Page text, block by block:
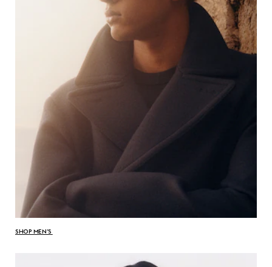
SHOP MEN’S